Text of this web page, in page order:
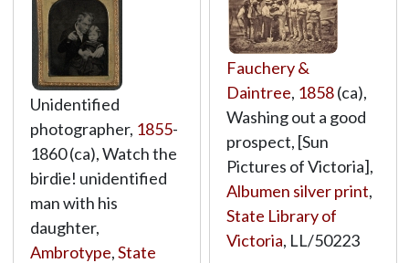
Unidentified
photographer, 1855-
1860 (ca), Watch the
birdie! unidentified
man with his
daughter,
Ambrotype,State
Fauchery &
Daintree, 1858(ca),
Washing out a good
prospect, [Sun
Pictures of Victoria],
Albumen silver print,
State Library of
Victoria, LL/50223